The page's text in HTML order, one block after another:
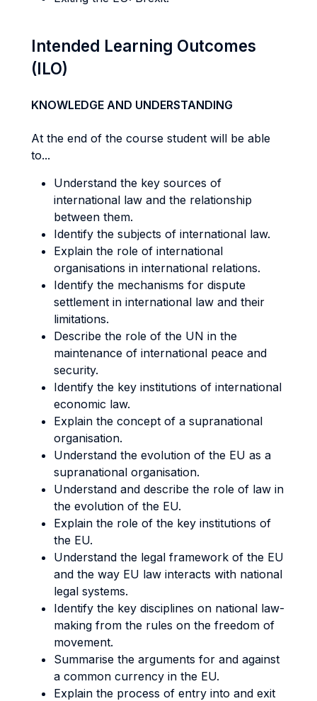
Intended Learning Outcomes
(ILO)
KNOWLEDGE AND UNDERSTANDING
At the end of the course student will be able
to...
Understand the key sources of
international law and the relationship
between them.
Identify the subjects of international law.
Explain the role of international
organisations in international relations.
Identify the mechanisms for dispute
settlement in international law and their
limitations.
Describe the role of the UN in the
maintenance of international peace and
security.
Identify the key institutions of international
economic law.
Explain the concept of a supranational
organisation.
Understand the evolution of the EU as a
supranational organisation.
Understand and describe the role of law in
the evolution of the EU.
Explain the role of the key institutions of
the EU.
Understand the legal framework of the EU
and the way EU law interacts with national
legal systems.
Identify the key disciplines on national law-
making from the rules on the freedom of
movement.
Summarise the arguments for and against
a common currency in the EU.
Explain the process of entry into and exit